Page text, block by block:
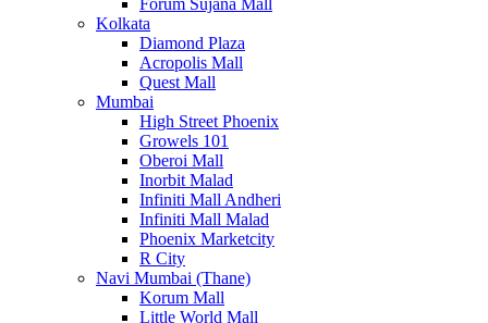
Forum Sujana Mall
Kolkata
Diamond Plaza
Acropolis Mall
Quest Mall
Mumbai
High Street Phoenix
Growels 101
Oberoi Mall
Inorbit Malad
Infiniti Mall Andheri
Infiniti Mall Malad
Phoenix Marketcity
R City
Navi Mumbai (Thane)
Korum Mall
Little World Mall